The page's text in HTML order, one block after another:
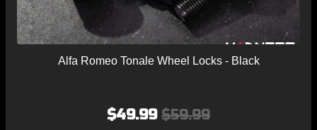
Alfa Romeo Tonale Wheel Locks - Black
$49.99 $59.99